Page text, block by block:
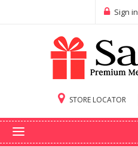
Sign in
STORE LOCATOR